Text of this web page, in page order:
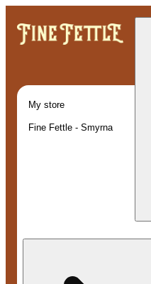
My store
Fine Fettle - Smyrna